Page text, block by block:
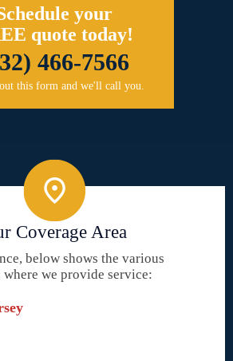
your
quote today!
466-7566
this form and we'll call you.
Coverage Area
below shows the various
we provide service: